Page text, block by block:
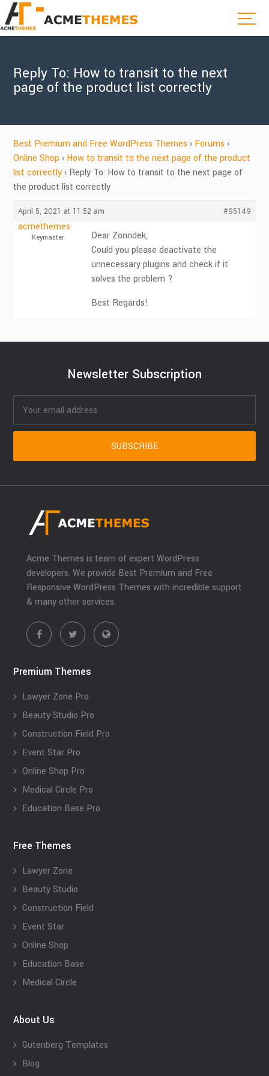
Reply To: How to transit to the next
page of the product list correctly
Best Premium and Free WordPress Themes › Forums ›
Online Shop › How to transit to the next page of the product
list correctly › Reply To: How to transit to the next page of
the product list correctly
April 5, 2021 at 11:52 am #95149
acmethemes
Keymaster
Dear Zonndek,
Could you please deactivate the
unnecessary plugins and check if it
solves the problem ?
Best Regards!
Newsletter Subscription
Acme Themes is team of expert WordPress
developers. We provide Best Premium and Free
Responsive WordPress Themes with incredible support
& many other services.
Premium Themes
Lawyer Zone Pro
Beauty Studio Pro
Construction Field Pro
Event Star Pro
Online Shop Pro
Medical Circle Pro
Education Base Pro
Free Themes
Lawyer Zone
Beauty Studio
Construction Field
Event Star
Online Shop
Education Base
Medical Circle
About Us
Gutenberg Templates
Blog